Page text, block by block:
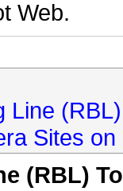
Web.
Line
Sites
(RBL)